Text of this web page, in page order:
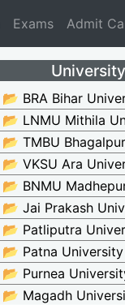
Exams Admit
📂 BRA Bihar
📂 LNMU Mithila
📂 TMBU
📂 VKSU Ara
📂 BNMU
📂 Jai Prakash
📂 Patliputra
📂 Patna University
📂 Purnea
📂 Magadh